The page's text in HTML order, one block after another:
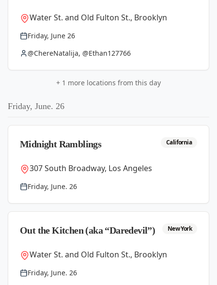
Water St. and Old Fulton St., Brooklyn
Friday, June 26
@ChereNatalija, @Ethan127766
+ 1 more locations from this day
Friday, June. 26
Midnight Ramblings California
307 South Broadway, Los Angeles
Friday, June. 26
Out the Kitchen (aka “Daredevil”) New York
Water St. and Old Fulton St., Brooklyn
Friday, June. 26